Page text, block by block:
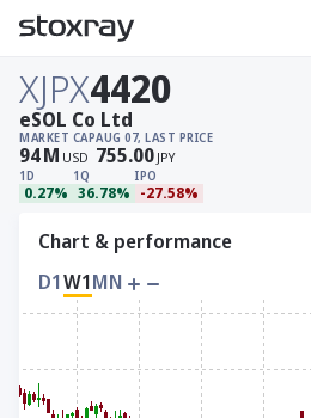
XJPX4420
MARKET CAP
94M USD
AUG 07, LAST PRICE
755.00 JPY
1D
0.27%
1Q
36.78%
IPO
-27.58%
eSOL Co Ltd
Chart & performance
D1W1MN